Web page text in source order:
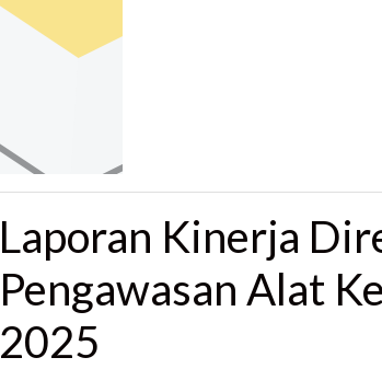
Laporan Kinerja
Pengawasan Alat
2025